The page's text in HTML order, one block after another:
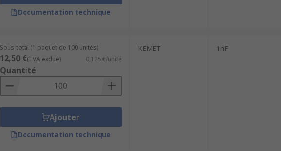
Documentation technique
Sous-total (1 paquet de 100 unités)
12,50 €(TVA exclue) 0,125 €/unité
Quantité
Ajouter
Documentation technique
KEMET 1nF